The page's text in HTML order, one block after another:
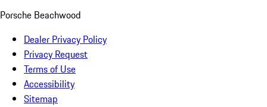
Porsche Beachwood
Dealer Privacy Policy
Privacy Request
Terms of Use
Accessibility
Sitemap